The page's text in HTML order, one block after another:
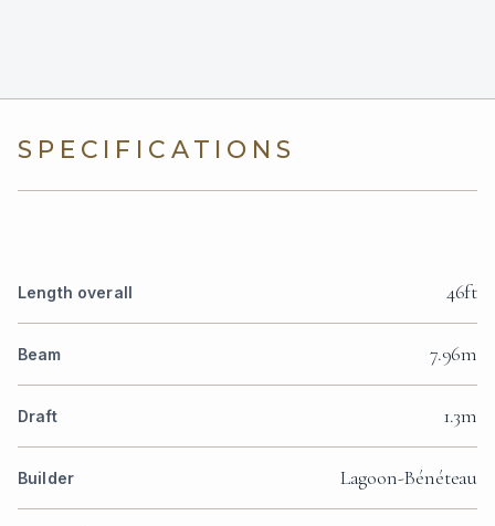
SPECIFICATIONS
Length overall 46ft
Beam 7.96m
Draft 1.3m
Builder Lagoon-Bénéteau